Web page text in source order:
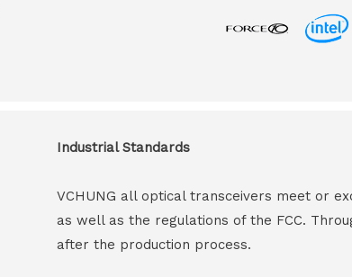
Industrial Standards
VCHUNG all optical transceivers meet or
as well as the regulations of the FCC.
after the production process.